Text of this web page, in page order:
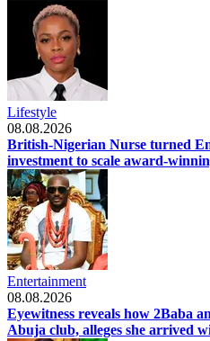
Lifestyle
08.08.2026
British-Nigerian Nurse turned
investment to scale award-
Entertainment
08.08.2026
Eyewitness reveals how 2Baba
Abuja club, alleges she arrived